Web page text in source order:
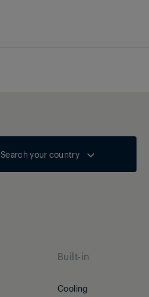
Search your country
Built-in
Cooling